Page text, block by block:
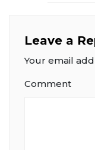
Leave a
Your email
Comment